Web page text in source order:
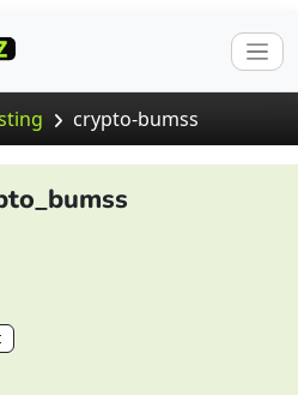
crypto-bumss